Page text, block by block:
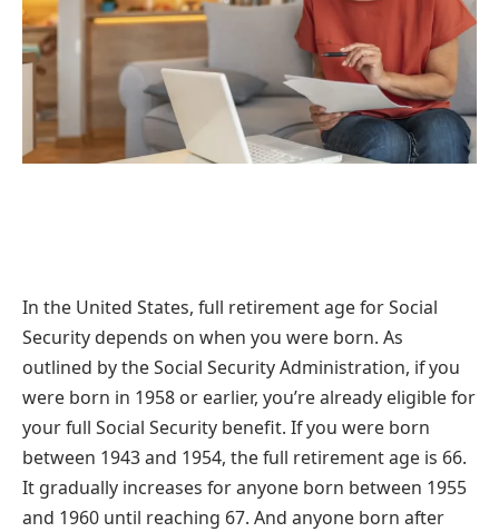
In the United States, full retirement age for Social
Security depends on when you were born. As
outlined by the Social Security Administration, if you
were born in 1958 or earlier, you’re already eligible for
your full Social Security benefit. If you were born
between 1943 and 1954, the full retirement age is 66.
It gradually increases for anyone born between 1955
and 1960 until reaching 67. And anyone born after